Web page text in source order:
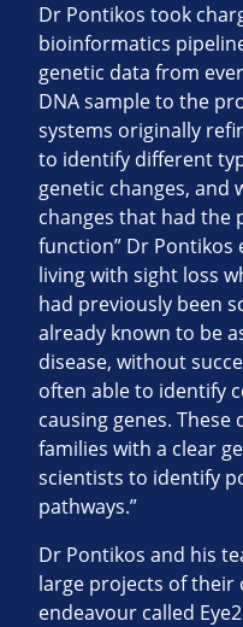
Dr Pontikos took
bioinformatics
genetic data from
DNA sample to the
systems originally
to identify different
genetic changes, and
changes that had
function” Dr Pontikos
living with sight loss
had previously been
already known to be
disease, without
often able to identify
causing genes.
families with a clear
scientists to identify
pathways.”
Dr Pontikos and his
large projects of their
endeavour called